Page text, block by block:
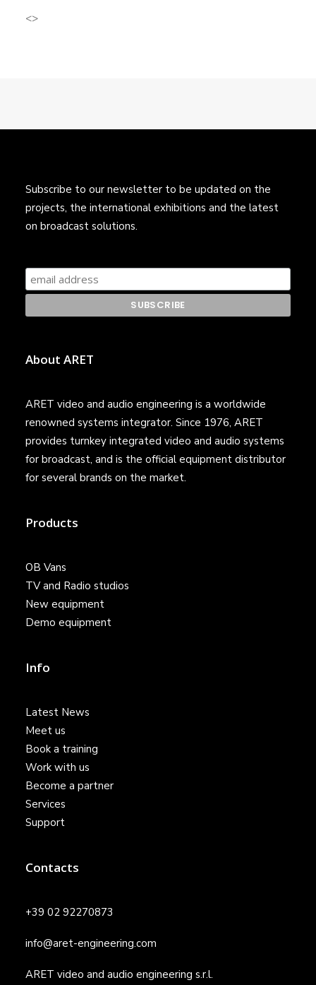
<>
Subscribe to our newsletter to be updated on the
projects, the international exhibitions and the latest
on broadcast solutions.
About ARET
ARET video and audio engineering is a worldwide
renowned systems integrator. Since 1976, ARET
provides turnkey integrated video and audio systems
for broadcast, and is the official equipment distributor
for several brands on the market.
Products
OB Vans
TV and Radio studios
New equipment
Demo equipment
Info
Latest News
Meet us
Book a training
Work with us
Become a partner
Services
Support
Contacts
+39 02 92270873
info@aret-engineering.com
ARET video and audio engineering s.r.l.